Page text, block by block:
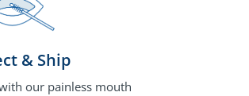
& Ship
our painless mouth